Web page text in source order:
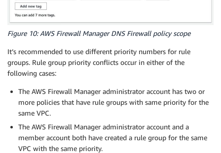
Figure 10: AWS Firewall Manager DNS Firewall policy scope
It’s recommended to use different priority numbers for rule
groups. Rule group priority conflicts occur in either of the
following cases:
The AWS Firewall Manager administrator account has two or
more policies that have rule groups with same priority for the
same VPC.
The AWS Firewall Manager administrator account and a
member account both have created a rule group for the same
VPC with the same priority.